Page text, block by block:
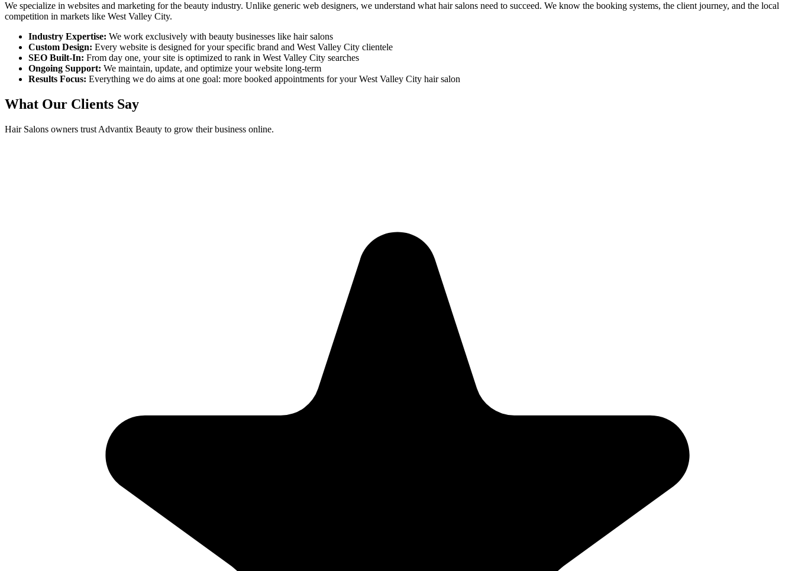
We specialize in websites and marketing for the beauty industry. Unlike generic web designers, we understand what hair salons need to succeed. We know the booking systems, the client journey, and the local
competition in markets like West Valley City.
Industry Expertise: We work exclusively with beauty businesses like hair salons
Custom Design: Every website is designed for your specific brand and West Valley City clientele
SEO Built-In: From day one, your site is optimized to rank in West Valley City searches
Ongoing Support: We maintain, update, and optimize your website long-term
Results Focus: Everything we do aims at one goal: more booked appointments for yourWest Valley City hair salon
What Our Clients Say
Hair Salons owners trust Advantix Beauty to grow their business online.